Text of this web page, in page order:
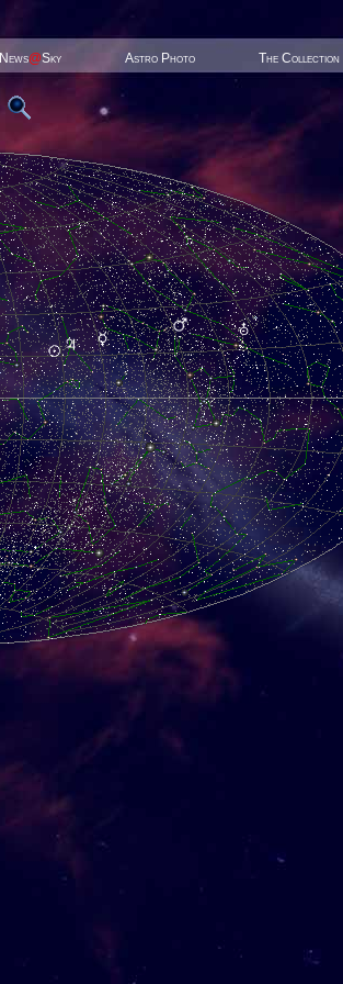
News@Sky Astro Photo The Collection